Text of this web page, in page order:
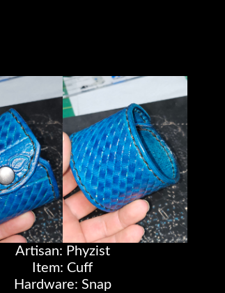
Artisan: Phyzist
Item: Cuff
Hardware: Snap